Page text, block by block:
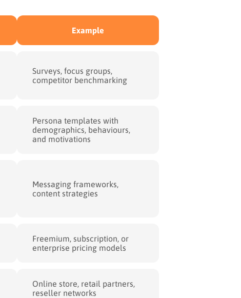
Example
Surveys, focus groups,
competitor benchmarking
Persona templates with
demographics, behaviours,
and motivations
Messaging frameworks,
content strategies
Freemium, subscription, or
enterprise pricing models
Online store, retail partners,
reseller networks